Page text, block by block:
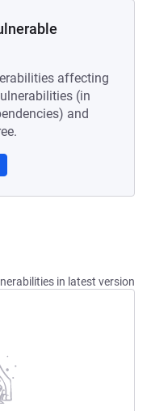
affecting
(in
and
in latest version